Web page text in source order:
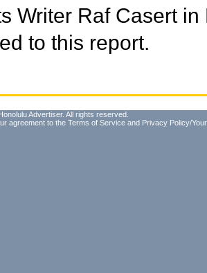
Writer Raf Casert in
to this report.
Advertiser. All rights reserved.
agreement to the Terms of Service and Privacy Policy/